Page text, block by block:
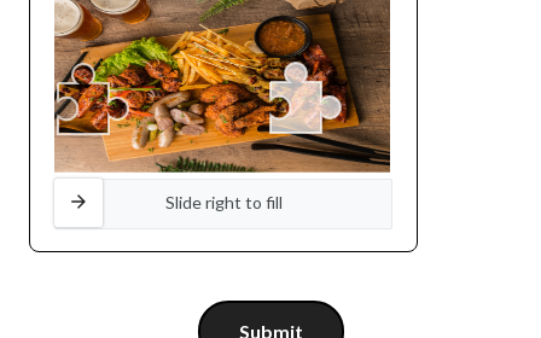
Slide right to fill